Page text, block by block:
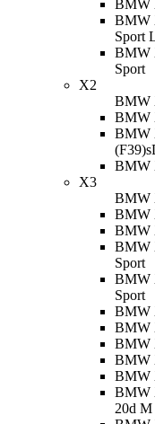
BMW
BMW
Sport
BMW
Sport
X2
BMW
BMW
BMW
(F39)
BMW
X3
BMW
BMW
BMW
BMW
Sport
BMW
Sport
BMW
BMW
BMW
BMW
BMW
BMW
20d M